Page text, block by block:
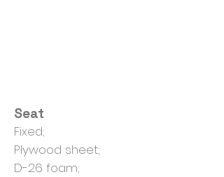
Seat
Fixed;
Plywood sheet;
D-26 foam;